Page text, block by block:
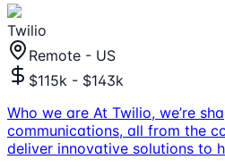
Twilio
Remote - US
$115k - $143k
Who we are At Twilio, we’re
communications, all from the
deliver innovative solutions to